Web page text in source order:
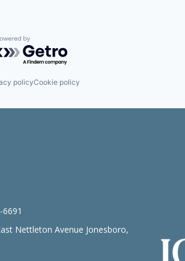
by Getro.com
policyCookie policy
Nettleton Avenue Jonesboro,